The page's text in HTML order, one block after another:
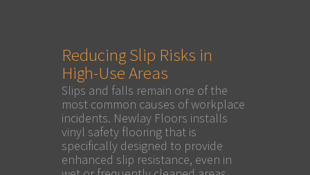
Reducing Slip Risks in
High-Use Areas
Slips and falls remain one of the
most common causes of workplace
incidents. Newlay Floors installs
vinyl safety flooring that is
specifically designed to provide
enhanced slip resistance, even in